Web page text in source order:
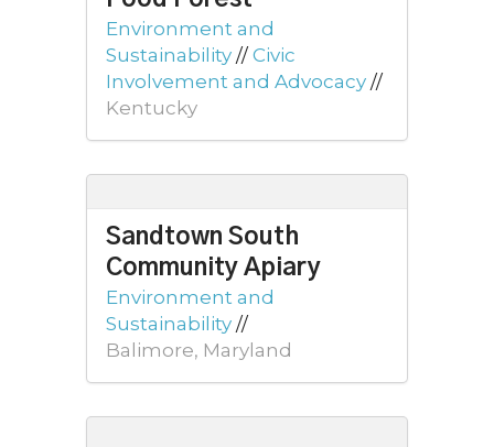
Environment and
Sustainability // Civic
Involvement and Advocacy //
Kentucky
Sandtown South
Community Apiary
Environment and
Sustainability //
Balimore, Maryland